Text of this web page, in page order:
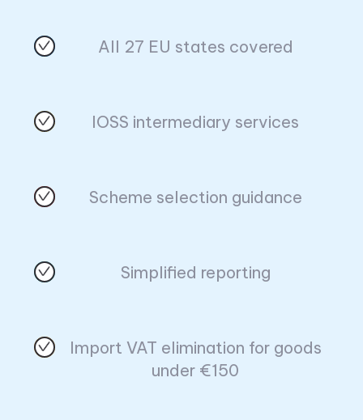
All 27 EU states covered
IOSS intermediary services
Scheme selection guidance
Simplified reporting
Import VAT elimination for goods
under €150